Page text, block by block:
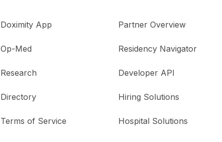
Doximity App
Op-Med
Research
Directory
Terms of Service
Partner Overview
Residency Navigator
Developer API
Hiring Solutions
Hospital Solutions